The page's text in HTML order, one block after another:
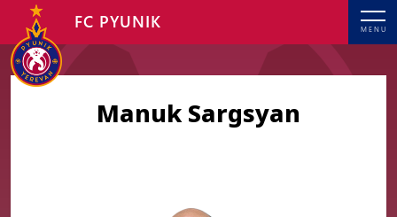
MENU
FC PYUNIK
Manuk Sargsyan